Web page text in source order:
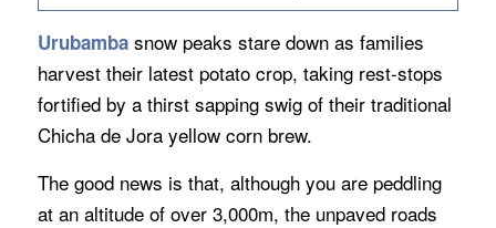
Urubambasnow peaks stare down as families
harvest their latest potato crop, taking rest-stops
fortified by a thirst sapping swig of their traditional
Chicha de Jora yellow corn brew.
The good news is that, although you are peddling
at an altitude of over 3,000m, the unpaved roads